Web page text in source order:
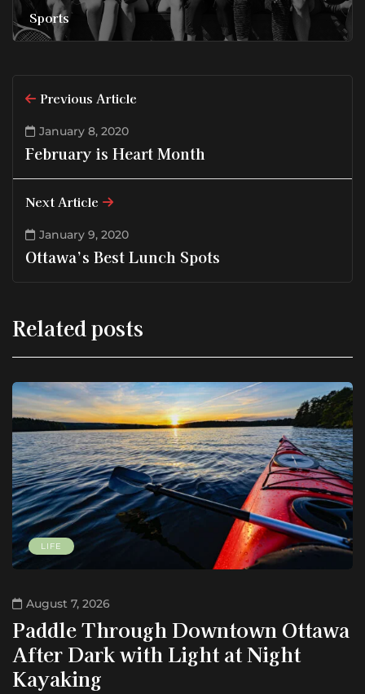
Sports
Previous Article
January 8, 2020
February is Heart Month
Next Article
January 9, 2020
Ottawa’s Best Lunch Spots
Related posts
LIFE
August 7, 2026
Paddle Through Downtown Ottawa
After Dark with Light at Night
Kayaking